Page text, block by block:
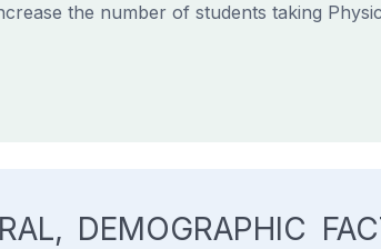
the number of students taking
DEMOGRAPHIC